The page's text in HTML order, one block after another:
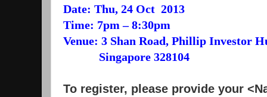
Date: Thu, 24 Oct 2013
Time: 7pm – 8:30pm
Venue: 3 Shan Road, Phillip Investor
Singapore 328104
To register, please provide your